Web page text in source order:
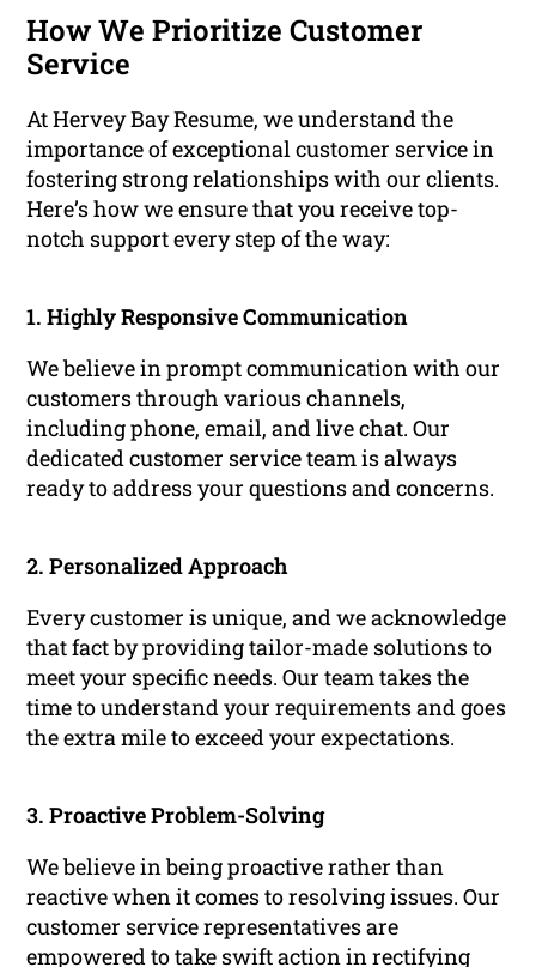
How We Prioritize Customer
Service
At Hervey Bay Resume, we understand the
importance of exceptional customer service in
fostering strong relationships with our clients.
Here’s how we ensure that you receive top-
notch support every step of the way:
1. Highly Responsive Communication
We believe in prompt communication with our
customers through various channels,
including phone, email, and live chat. Our
dedicated customer service team is always
ready to address your questions and concerns.
2. Personalized Approach
Every customer is unique, and we acknowledge
that fact by providing tailor-made solutions to
meet your specific needs. Our team takes the
time to understand your requirements and goes
the extra mile to exceed your expectations.
3. Proactive Problem-Solving
We believe in being proactive rather than
reactive when it comes to resolving issues. Our
customer service representatives are
empowered to take swift action in rectifying